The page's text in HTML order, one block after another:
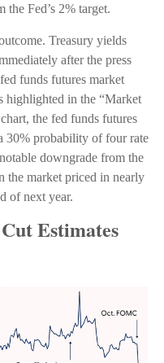
the Fed’s 2% target.
Treasury yields
after the press
funds futures market
highlighted in the “Market
the fed funds futures
30% probability of four rate
downgrade from the
the market priced in nearly
of next year.
Estimates